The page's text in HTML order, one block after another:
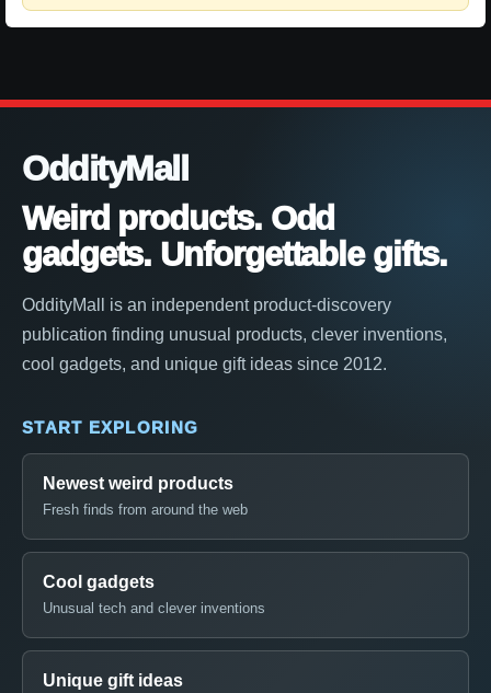
OddityMall
Weird products. Odd
gadgets. Unforgettable gifts.
OddityMall is an independent product-discovery
publication finding unusual products, clever inventions,
cool gadgets, and unique gift ideas since 2012.
START EXPLORING
Newest weird products
Fresh finds from around the web
Cool gadgets
Unusual tech and clever inventions
Unique gift ideas